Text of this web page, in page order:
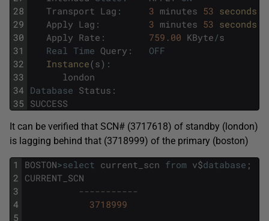
28
29
30
31
32
33
34
35
Transport Lag : 3 minutes 53 seconds
Apply Lag : 3 minutes 53 seconds
Apply Rate : 759.00 KByte/s
Real Time Query :
OFF
Instance(s) :
london
Database Status :
SUCCESS
It can be verified that SCN# (3717618) of standby (london)
is lagging behind that (3718999) of the primary (boston)
1
2
3
4
5
BOSTON>select current_scn from v$database ;
CURRENT_SCN
-----------
3718999